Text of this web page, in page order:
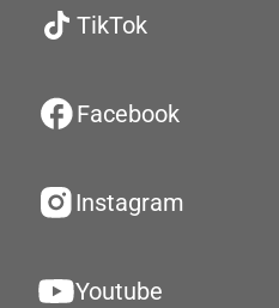
TikTok
Facebook
Instagram
Youtube